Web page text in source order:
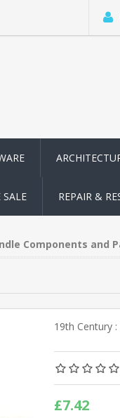
SALE REPAIR &
Components and
19th Century
£7.42